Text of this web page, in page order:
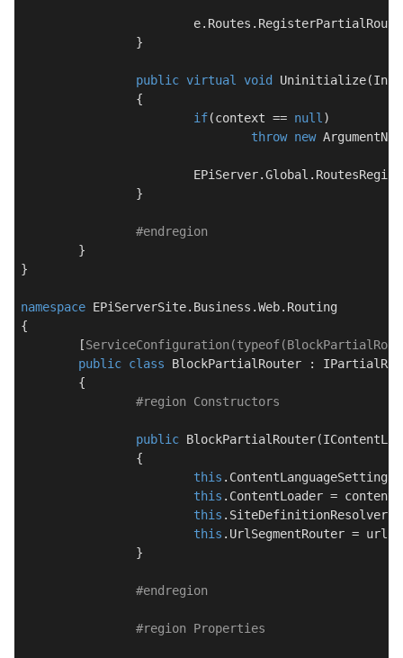
public virtual void Uninitialize(
if(context == null )
throw new
#endregion
}
namespace EPiServerSite.Business.Web.Routing
{
	[
public class BlockPartialRouter :
#region Constructors
public BlockPartialRouter(
this
this .ContentLoader =
this .SiteDefinitionResolver
this .UrlSegmentRouter =
#endregion
#region Properties